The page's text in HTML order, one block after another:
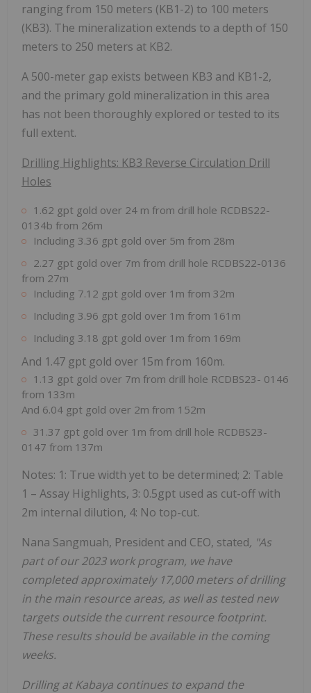
ranging from 150 meters (KB1-2) to 100 meters
(KB3). The mineralization extends to a depth of 150
meters to 250 meters at KB2.
A 500-meter gap exists between KB3 and KB1-2,
and the primary gold mineralization in this area
has not been thoroughly explored or tested to its
full extent.
Drilling Highlights: KB3 Reverse Circulation Drill
Holes
1.62 gpt gold over 24 m from drill hole RCDBS22-
0134b from 26m
Including 3.36 gpt gold over 5m from 28m
2.27 gpt gold over 7m from drill hole RCDBS22-0136
from 27m
Including 7.12 gpt gold over 1m from 32m
Including 3.96 gpt gold over 1m from 161m
Including 3.18 gpt gold over 1m from 169m
And 1.47 gpt gold over 15m from 160m.
1.13 gpt gold over 7m from drill hole RCDBS23- 0146
from 133m
And 6.04 gpt gold over 2m from 152m
31.37 gpt gold over 1m from drill hole RCDBS23-
0147 from 137m
Notes: 1: True width yet to be determined; 2: Table
1 – Assay Highlights, 3: 0.5gpt used as cut-off with
2m internal dilution, 4: No top-cut.
Nana Sangmuah, President and CEO, stated, "As
part of our 2023 work program, we have
completed approximately 17,000 meters of drilling
in the main resource areas, as well as tested new
targets outside the current resource footprint.
These results should be available in the coming
weeks.
Drilling at Kabaya continues to expand the